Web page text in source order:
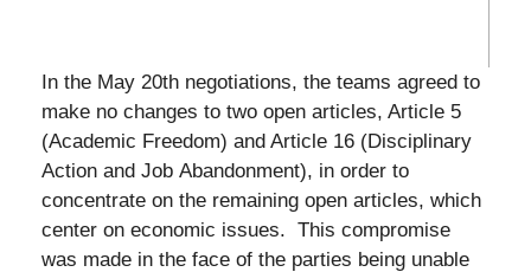
In the May 20th negotiations, the teams agreed to
make no changes to two open articles, Article 5
(Academic Freedom) and Article 16 (Disciplinary
Action and Job Abandonment), in order to
concentrate on the remaining open articles, which
center on economic issues. This compromise
was made in the face of the parties being unable